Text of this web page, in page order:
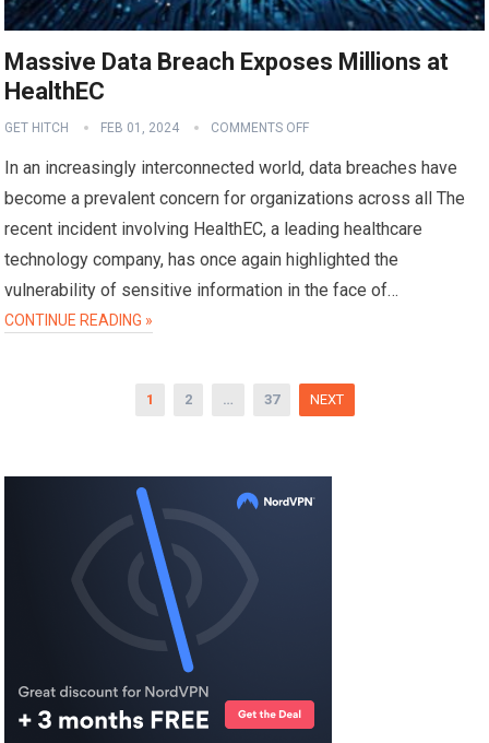
Massive Data Breach Exposes Millions at
HealthEC
GET HITCH FEB 01, 2024 COMMENTS OFF
In an increasingly interconnected world, data breaches have
become a prevalent concern for organizations across all The
recent incident involving HealthEC, a leading healthcare
technology company, has once again highlighted the
vulnerability of sensitive information in the face of…
CONTINUE READING »
1 2 … 37 NEXT